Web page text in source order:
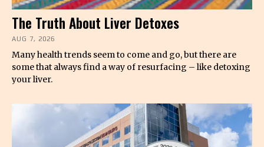
The Truth About Liver Detoxes
AUG 7, 2026
Many health trends seem to come and go, but there are
some that always find a way of resurfacing – like detoxing
your liver.